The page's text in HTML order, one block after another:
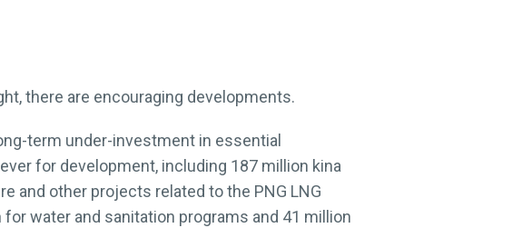
there are encouraging developments.
term under-investment in essential
for development, including 187 million kina
and other projects related to the PNG LNG
water and sanitation programs and 41 million